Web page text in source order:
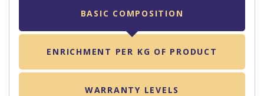
BASIC COMPOSITION
ENRICHMENT PER KG OF PRODUCT
WARRANTY LEVELS